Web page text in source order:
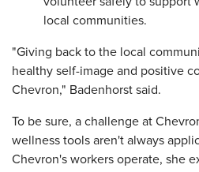
local communities.
"Giving back to the local
healthy self-image and positive
Chevron," Badenhorst said.
To be sure, a challenge at
wellness tools aren't always
Chevron's workers operate, she